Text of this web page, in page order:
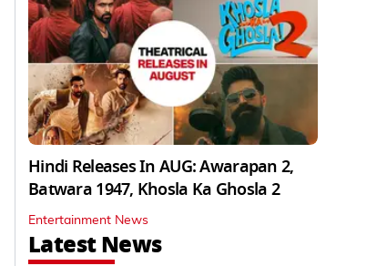
Hindi Releases In AUG: Awarapan 2,
Batwara 1947, Khosla Ka Ghosla 2
Entertainment News
Latest News